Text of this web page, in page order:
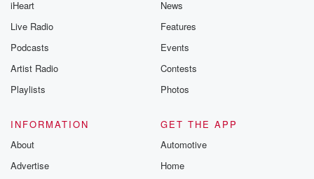
iHeart
Live Radio
Podcasts
Artist Radio
Playlists
News
Features
Events
Contests
Photos
INFORMATION
About
Advertise
GET THE APP
Automotive
Home